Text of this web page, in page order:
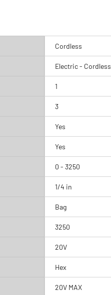
Cordless
Electric - Cordless
1
3
Yes
Yes
0 - 3250
1/4 in
Bag
3250
20V
Hex
20V MAX